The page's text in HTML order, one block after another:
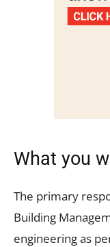
What you
The primary
Building
engineering as